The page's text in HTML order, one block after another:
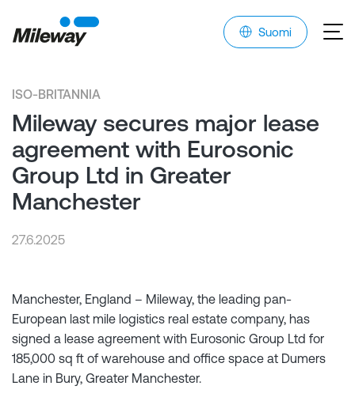
Suomi
ISO-BRITANNIA
Mileway secures major lease
agreement with Eurosonic
Group Ltd in Greater
Manchester
27.6.2025
Manchester, England – Mileway, the leading pan-
European last mile logistics real estate company, has
signed a lease agreement with Eurosonic Group Ltd for
185,000 sq ft of warehouse and office space at Dumers
Lane in Bury, Greater Manchester.